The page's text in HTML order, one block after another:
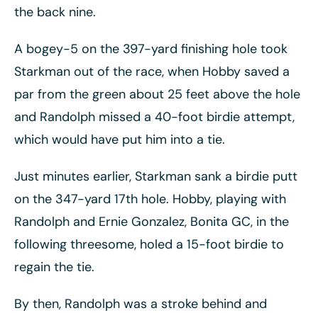
the back nine.
A bogey-5 on the 397-yard finishing hole took
Starkman out of the race, when Hobby saved a
par from the green about 25 feet above the hole
and Randolph missed a 40-foot birdie attempt,
which would have put him into a tie.
Just minutes earlier, Starkman sank a birdie putt
on the 347-yard 17th hole. Hobby, playing with
Randolph and Ernie Gonzalez, Bonita GC, in the
following threesome, holed a 15-foot birdie to
regain the tie.
By then, Randolph was a stroke behind and